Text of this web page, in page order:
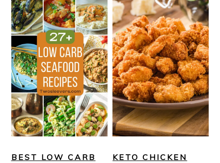
BEST LOW CARB
KETO CHICKEN